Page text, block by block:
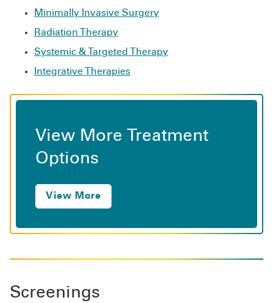
Minimally Invasive Surgery
Radiation Therapy
Systemic & Targeted Therapy
Integrative Therapies
View More Treatment
Options
View More
Screenings